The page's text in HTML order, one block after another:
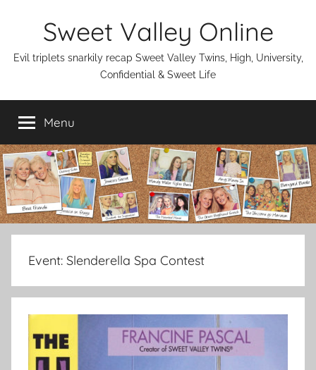
Sweet Valley Online
Evil triplets snarkily recap Sweet Valley Twins, High, University,
Confidential & Sweet Life
Menu
Event: Slenderella Spa Contest